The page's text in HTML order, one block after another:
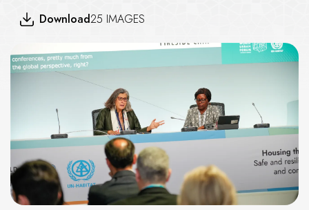
Climate-Resilient Cities and
Download25 IMAGES